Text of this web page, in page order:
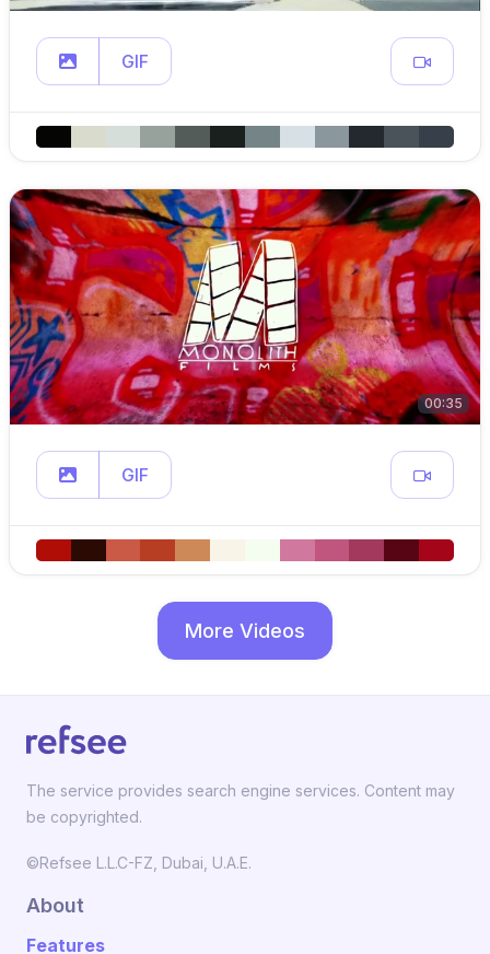
GIF
00:35
GIF
More Videos
The service provides search engine services. Content may
be copyrighted.
©Refsee L.L.C-FZ, Dubai, U.A.E.
About
Features